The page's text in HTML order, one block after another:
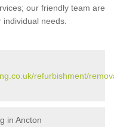
our friendly team are
needs.
refurbishment/
in Ancton